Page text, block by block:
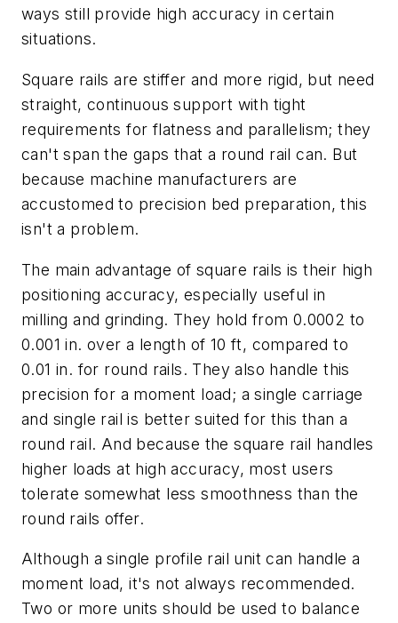
ways still provide high accuracy in certain
situations.
Square rails are stiffer and more rigid, but need
straight, continuous support with tight
requirements for flatness and parallelism; they
can't span the gaps that a round rail can. But
because machine manufacturers are
accustomed to precision bed preparation, this
isn't a problem.
The main advantage of square rails is their high
positioning accuracy, especially useful in
milling and grinding. They hold from 0.0002 to
0.001 in. over a length of 10 ft, compared to
0.01 in. for round rails. They also handle this
precision for a moment load; a single carriage
and single rail is better suited for this than a
round rail. And because the square rail handles
higher loads at high accuracy, most users
tolerate somewhat less smoothness than the
round rails offer.
Although a single profile rail unit can handle a
moment load, it's not always recommended.
Two or more units should be used to balance